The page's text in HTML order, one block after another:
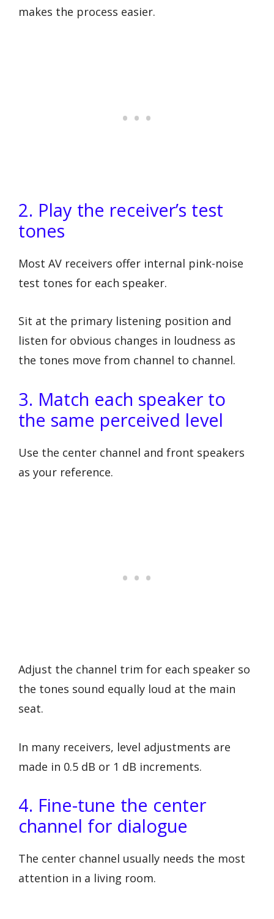
makes the process easier.
2. Play the receiver’s test
tones
Most AV receivers offer internal pink-noise
test tones for each speaker.
Sit at the primary listening position and
listen for obvious changes in loudness as
the tones move from channel to channel.
3. Match each speaker to
the same perceived level
Use the center channel and front speakers
as your reference.
Adjust the channel trim for each speaker so
the tones sound equally loud at the main
seat.
In many receivers, level adjustments are
made in 0.5 dB or 1 dB increments.
4. Fine-tune the center
channel for dialogue
The center channel usually needs the most
attention in a living room.